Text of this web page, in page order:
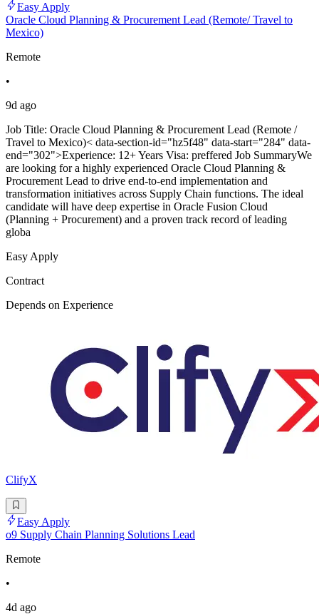
Easy Apply
Oracle Cloud Planning & Procurement Lead (Remote/ Travel to
Mexico)
Remote
•
9d ago
Job Title: Oracle Cloud Planning & Procurement Lead (Remote /
Travel to Mexico)< data-section-id="hz5f48" data-start="284" data-
end="302">Experience: 12+ Years Visa: preffered Job SummaryWe
are looking for a highly experienced Oracle Cloud Planning &
Procurement Lead to drive end-to-end implementation and
transformation initiatives across Supply Chain functions. The ideal
candidate will have deep expertise in Oracle Fusion Cloud
(Planning + Procurement) and a proven track record of leading
globa
Easy Apply
Contract
Depends on Experience
ClifyX
Easy Apply
o9 Supply Chain Planning Solutions Lead
Remote
•
4d ago